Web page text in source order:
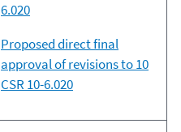
6.020
Proposed direct final
approval of revisions to 10
CSR 10-6.020